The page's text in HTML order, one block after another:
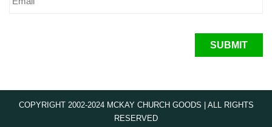
SUBMIT
COPYRIGHT 2002-2024 MCKAY CHURCH GOODS | ALL RIGHTS
RESERVED